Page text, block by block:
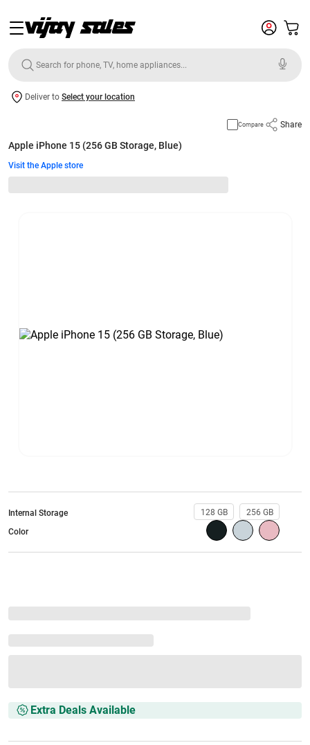
Deliver to Select your location
Internal Storage 128 GB
256 GB
Color
Compare Share
Apple iPhone 15 (256 GB Storage, Blue)
Visit the Apple store
Extra Deals Available